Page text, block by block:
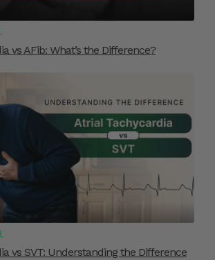
vs AFib: What’s the Difference?
vs SVT: Understanding the Difference